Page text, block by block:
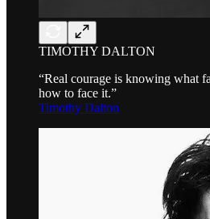
TIMOTHY DALTON
“Real courage is knowing what
how to face it.”
Timothy Dalton